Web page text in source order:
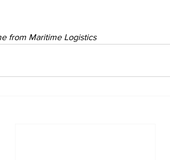
from Maritime Logistics